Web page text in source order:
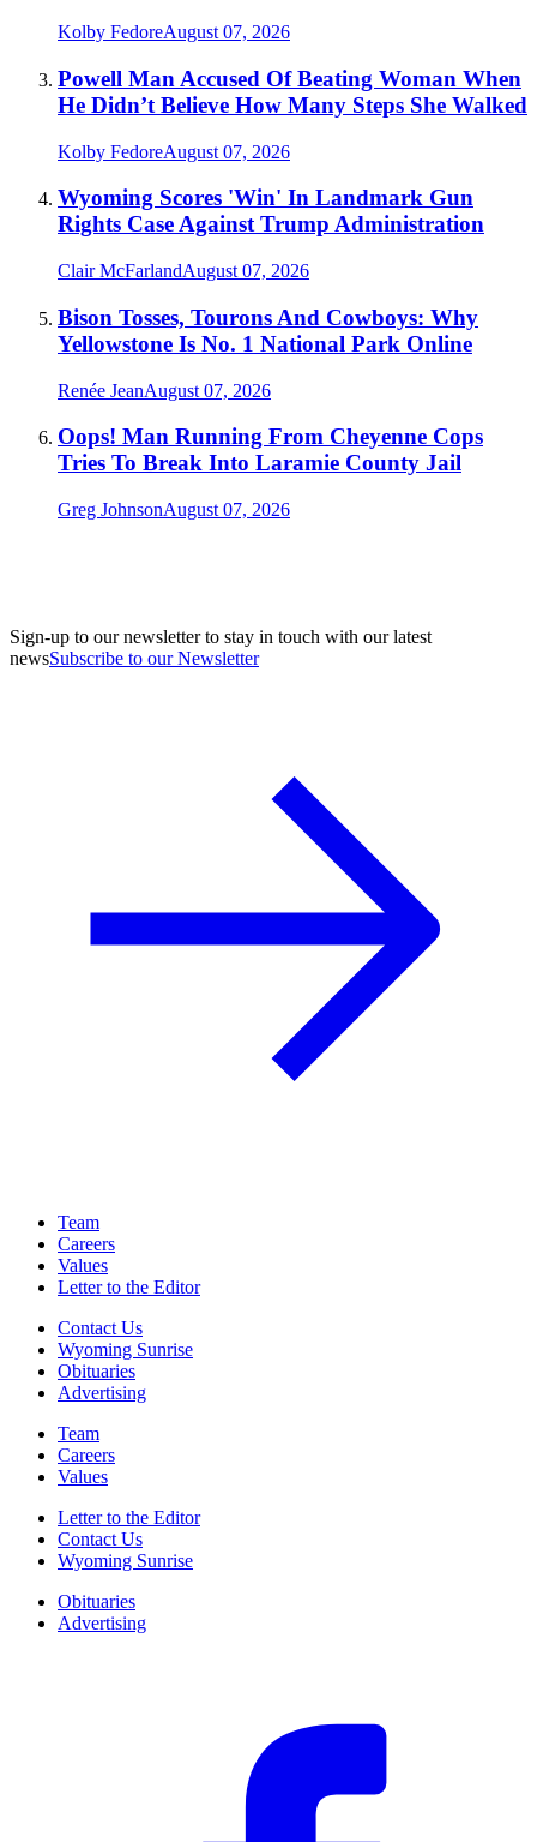
Kolby FedoreAugust 07, 2026
Powell Man Accused Of Beating Woman When
He Didn’t Believe How Many Steps She Walked
Kolby FedoreAugust 07, 2026
Wyoming Scores 'Win' In Landmark Gun
Rights Case Against Trump Administration
Clair McFarlandAugust 07, 2026
Bison Tosses, Tourons And Cowboys: Why
Yellowstone Is No. 1 National Park Online
Renée JeanAugust 07, 2026
Oops! Man Running From Cheyenne Cops
Tries To Break Into Laramie County Jail
Greg JohnsonAugust 07, 2026
Sign-up to our newsletter to stay in touch with our latest
newsSubscribe to our Newsletter
Team
Careers
Values
Letter to the Editor
Contact Us
Wyoming Sunrise
Obituaries
Advertising
Team
Careers
Values
Letter to the Editor
Contact Us
Wyoming Sunrise
Obituaries
Advertising